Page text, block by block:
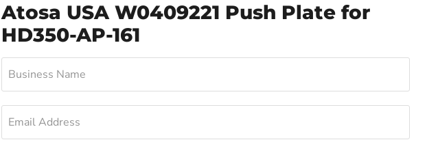
Atosa USA W0409221 Push Plate for
HD350-AP-161
Business Name
Email Address